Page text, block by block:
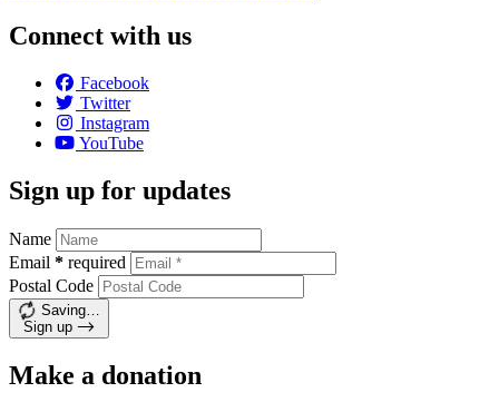
Connect with us
Facebook
Twitter
Instagram
YouTube
Sign up for updates
Name
Email * required
Postal Code
Saving…
Sign up
Make a donation